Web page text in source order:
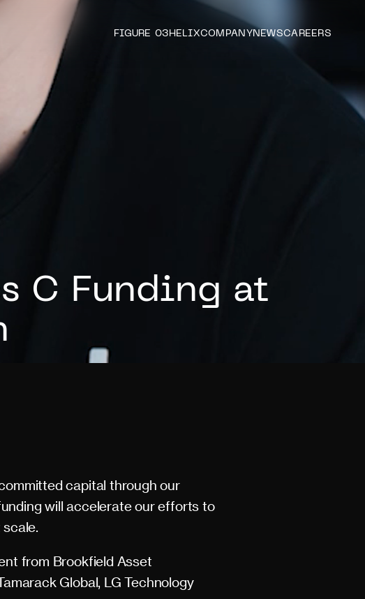
FIGURE 03 HELIXCOMPANYNEWSCAREERS
C Funding at
capital through our
will accelerate our efforts to
from Brookfield Asset
Global, LG Technology